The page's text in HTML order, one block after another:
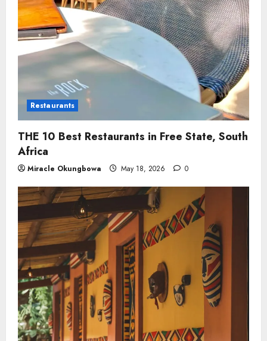
Restaurants
THE 10 Best Restaurants in Free State, South
Africa
Miracle Okungbowa May 18, 2026 0